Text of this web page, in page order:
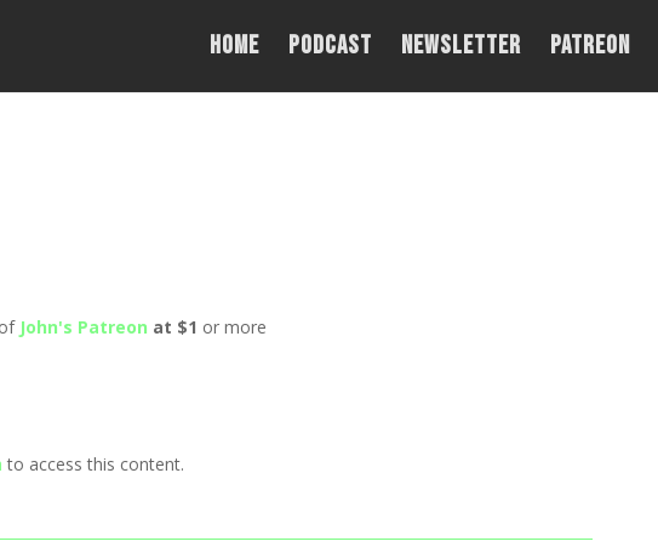
Home PODCAST NEWSLETTER PATREON
John's Patreon at $1 or more
to access this content.